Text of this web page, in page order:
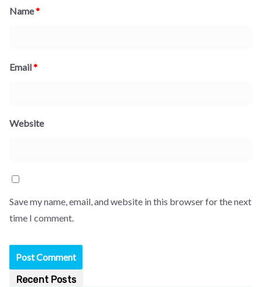
Name*
Email*
Website
Save my name, email, and website in this browser for the next
time I comment.
Recent Posts